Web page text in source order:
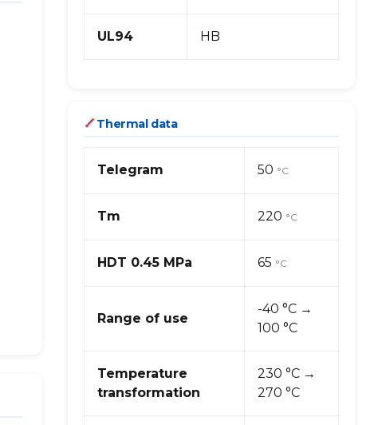
UL94 HB
Thermal data
Telegram 50 °C
Tm 220 °C
HDT 0.45 MPa 65 °C
Range of use
-40 °C →
100 °C
Temperature
transformation
230 °C →
270 °C